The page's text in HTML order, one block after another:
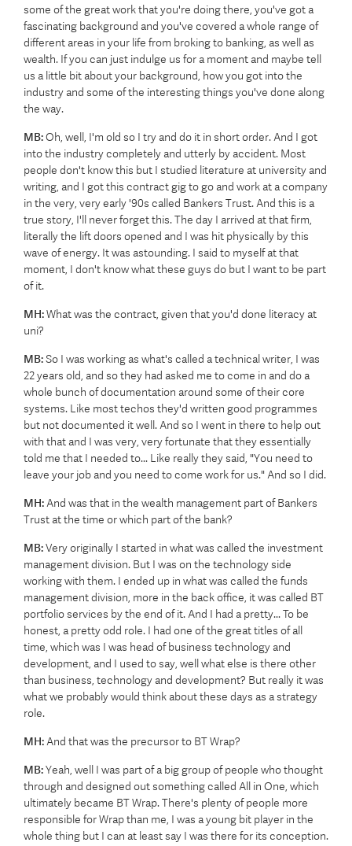
some of the great work that you're doing there, you've got a
fascinating background and you've covered a whole range of
different areas in your life from broking to banking, as well as
wealth. If you can just indulge us for a moment and maybe tell
us a little bit about your background, how you got into the
industry and some of the interesting things you've done along
the way.
MB:Oh, well, I'm old so I try and do it in short order. And I got
into the industry completely and utterly by accident. Most
people don't know this but I studied literature at university and
writing, and I got this contract gig to go and work at a company
in the very, very early '90s called Bankers Trust. And this is a
true story, I'll never forget this. The day I arrived at that firm,
literally the lift doors opened and I was hit physically by this
wave of energy. It was astounding. I said to myself at that
moment, I don't know what these guys do but I want to be part
of it.
MH:What was the contract, given that you'd done literacy at
uni?
MB:So I was working as what's called a technical writer, I was
22 years old, and so they had asked me to come in and do a
whole bunch of documentation around some of their core
systems. Like most techos they'd written good programmes
but not documented it well. And so I went in there to help out
with that and I was very, very fortunate that they essentially
told me that I needed to... Like really they said, "You need to
leave your job and you need to come work for us." And so I did.
MH: And was that in the wealth management part of Bankers
Trust at the time or which part of the bank?
MB:Very originally I started in what was called the investment
management division. But I was on the technology side
working with them. I ended up in what was called the funds
management division, more in the back office, it was called BT
portfolio services by the end of it. And I had a pretty... To be
honest, a pretty odd role. I had one of the great titles of all
time, which was I was head of business technology and
development, and I used to say, well what else is there other
than business, technology and development? But really it was
what we probably would think about these days as a strategy
role.
MH: And that was the precursor to BT Wrap?
MB:Yeah, well I was part of a big group of people who thought
through and designed out something called All in One, which
ultimately became BT Wrap. There's plenty of people more
responsible for Wrap than me, I was a young bit player in the
whole thing but I can at least say I was there for its conception.